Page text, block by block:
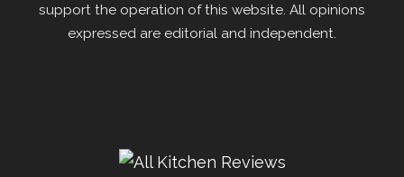
support the operation of this website. All opinions
expressed are editorial and independent.